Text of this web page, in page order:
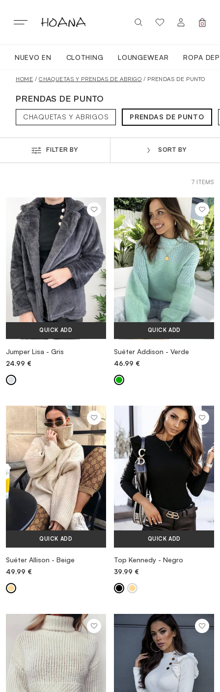
content
SIGN IN / REGISTER
0
NUEVO EN CLOTHING LOUNGEWEAR ROPA
LOUNGEWEAR
TOPS
VESTIDOS
TRAJES DE BAÑO
ZAPATOS
ACCESORIOS
VENTA
MORE INFORMATION
HOME /CHAQUETAS Y PRENDAS DE ABRIGO / PRENDAS DE PUNTO
PRENDAS DE PUNTO
CHAQUETAS Y ABRIGOS PRENDAS DE PUNTO
FILTER BY SORT BY
7 ITEMS
QUICK ADD
Jumper Lisa - Gris
24.99 €
QUICK ADD
Suéter Addison - Verde
46.99 €
QUICK ADD
Suéter Allison - Beige
49.99 €
QUICK ADD
Top Kennedy - Negro
39.99 €